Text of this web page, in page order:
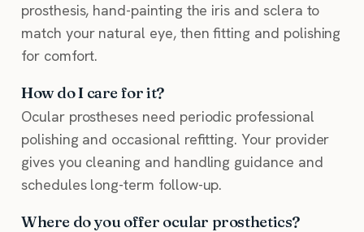
prosthesis, hand-painting the iris and sclera to
match your natural eye, then fitting and polishing
for comfort.
How do I care for it?
Ocular prostheses need periodic professional
polishing and occasional refitting. Your provider
gives you cleaning and handling guidance and
schedules long-term follow-up.
Where do you offer ocular prosthetics?